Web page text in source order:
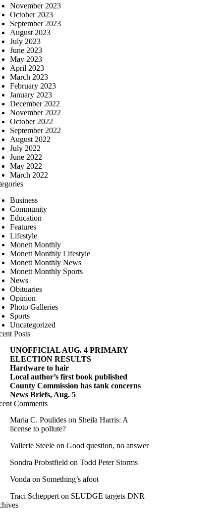
November 2023
October 2023
September 2023
August 2023
July 2023
June 2023
May 2023
April 2023
March 2023
February 2023
January 2023
December 2022
November 2022
October 2022
September 2022
August 2022
July 2022
June 2022
May 2022
March 2022
Business
Community
Education
Features
Lifestyle
Monett Monthly
Monett Monthly Lifestyle
Monett Monthly News
Monett Monthly Sports
News
Obituaries
Opinion
Photo Galleries
Sports
Uncategorized
Posts
UNOFFICIAL AUG. 4 PRIMARY
ELECTION RESULTS
Hardware to hair
Local author’s first book published
County Commission has tank concerns
News Briefs, Aug. 5
Comments
Maria C. Poulides on Sheila Harris: A
license to pollute?
Vallerie Steele on Good question, no answer
Sondra Probstfield on Todd Peter Storms
Vonda on Something’s afoot
Traci Scheppert on SLUDGE targets DNR